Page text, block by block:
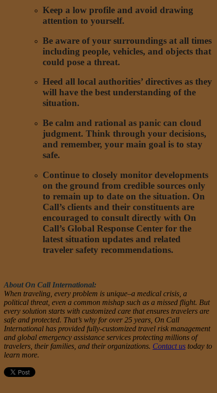
Keep a low profile and avoid drawing
attention to yourself.
Be aware of your surroundings at all times
including people, vehicles, and objects that
could pose a threat.
Heed all local authorities’ directives as they
will have the best understanding of the
situation.
Be calm and rational as panic can cloud
judgment. Think through your decisions,
and remember, your main goal is to stay
safe.
Continue to closely monitor developments
on the ground from credible sources only
to remain up to date on the situation. On
Call’s clients and their constituents are
encouraged to consult directly with On
Call’s Global Response Center for the
latest situation updates and related
traveler safety recommendations.
About On Call International:
When traveling, every problem is unique–a medical crisis, a
political threat, even a common mishap such as a missed flight. But
every solution starts with customized care that ensures travelers are
safe and protected. That’s why for over 25 years, On Call
International has provided fully-customized travel risk management
and global emergency assistance services protecting millions of
travelers, their families, and their organizations. Contact us today to
learn more.